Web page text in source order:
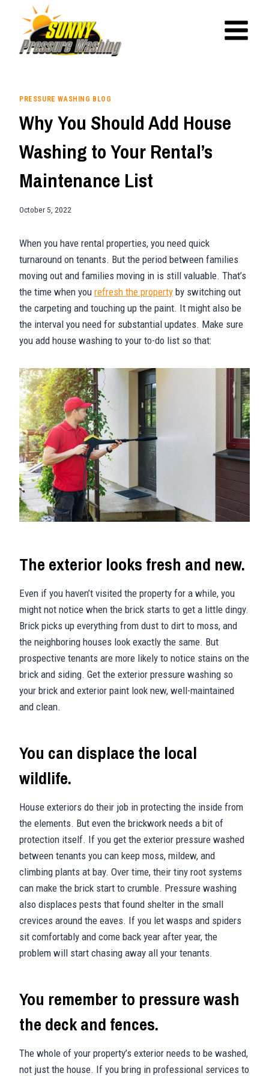
content
PRESSURE WASHING BLOG
Why You Should Add House
Washing to Your Rental’s
Maintenance List
October 5, 2022
When you have rental properties, you need quick
turnaround on tenants. But the period between families
moving out and families moving in is still valuable. That’s
the time when you refresh the property by switching out
the carpeting and touching up the paint. It might also be
the interval you need for substantial updates. Make sure
you add house washing to your to-do list so that:
The exterior looks fresh and new.
Even if you haven’t visited the property for a while, you
might not notice when the brick starts to get a little dingy.
Brick picks up everything from dust to dirt to moss, and
the neighboring houses look exactly the same. But
prospective tenants are more likely to notice stains on the
brick and siding. Get the exterior pressure washing so
your brick and exterior paint look new, well-maintained
and clean.
You can displace the local
wildlife.
House exteriors do their job in protecting the inside from
the elements. But even the brickwork needs a bit of
protection itself. If you get the exterior pressure washed
between tenants you can keep moss, mildew, and
climbing plants at bay. Over time, their tiny root systems
can make the brick start to crumble. Pressure washing
also displaces pests that found shelter in the small
crevices around the eaves. If you let wasps and spiders
sit comfortably and come back year after year, the
problem will start chasing away all your tenants.
You remember to pressure wash
the deck and fences.
The whole of your property’s exterior needs to be washed,
not just the house. If you bring in professional services to